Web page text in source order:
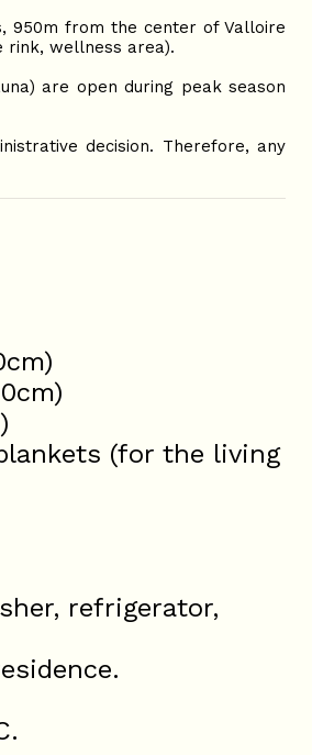
950m from the center of Valloire
rink, wellness area).
are open during peak season
decision. Therefore, any
(for the living
refrigerator,